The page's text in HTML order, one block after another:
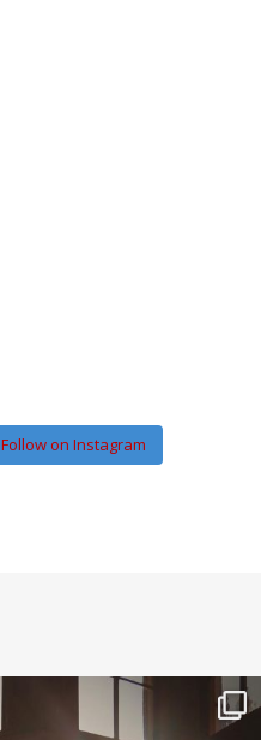
Follow on Instagram